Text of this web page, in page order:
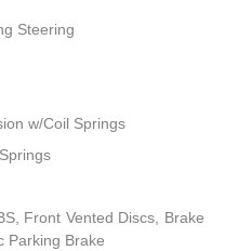
Steering
w/Coil Springs
Front Vented Discs, Brake
Parking Brake